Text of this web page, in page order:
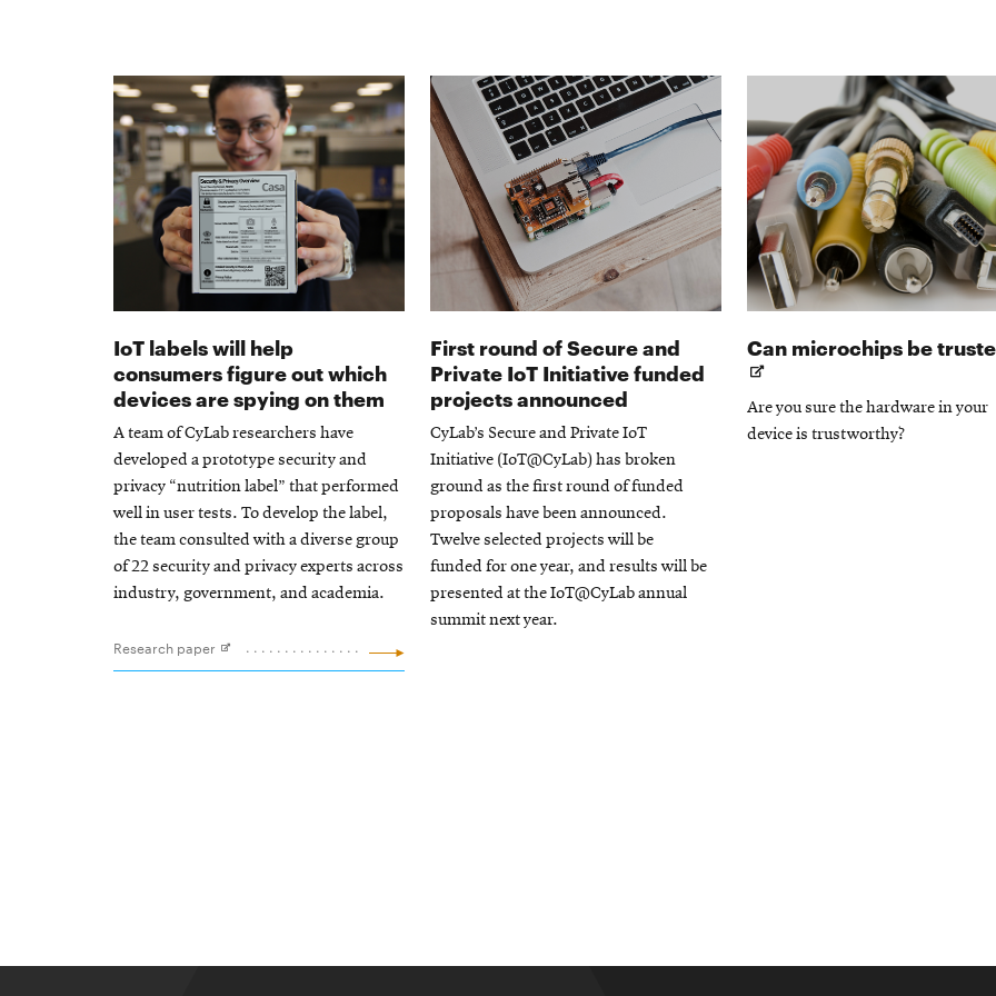
IoT labels will help
consumers figure out which
devices are spying on them
A team of CyLab researchers have
developed a prototype security and
privacy “nutrition label” that performed
well in user tests. To develop the label,
the team consulted with a diverse group
of 22 security and privacy experts across
industry, government, and academia.
Research paper
Opens
First round of Secure and
Private IoT Initiative funded
projects announced
CyLab’s Secure and Private IoT
Initiative (IoT@CyLab) has broken
ground as the first round of funded
proposals have been announced.
Twelve selected projects will be
funded for one year, and results will be
presented at the IoT@CyLab annual
summit next year.
Can microchips be
Are you sure the hardware in your
device is trustworthy?